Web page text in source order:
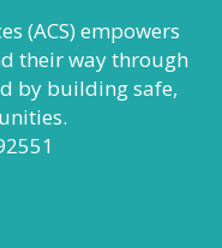
(ACS) empowers
their way through
by building safe,